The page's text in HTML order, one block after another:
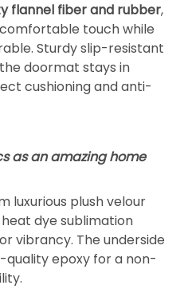
flannel fiber and rubber,
touch while
Sturdy slip-resistant
doormat stays in
cushioning and anti-
as an amazing home
luxurious plush velour
dye sublimation
vibrancy. The underside
epoxy for a non-